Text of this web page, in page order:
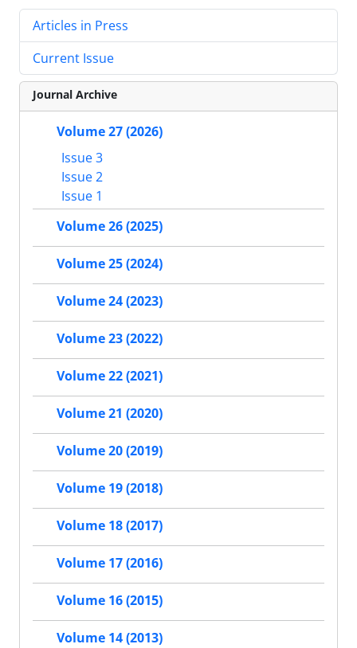
Articles in Press
Current Issue
Journal Archive
Volume 27 (2026)
Issue 3
Issue 2
Issue 1
Volume 26 (2025)
Volume 25 (2024)
Volume 24 (2023)
Volume 23 (2022)
Volume 22 (2021)
Volume 21 (2020)
Volume 20 (2019)
Volume 19 (2018)
Volume 18 (2017)
Volume 17 (2016)
Volume 16 (2015)
Volume 14 (2013)